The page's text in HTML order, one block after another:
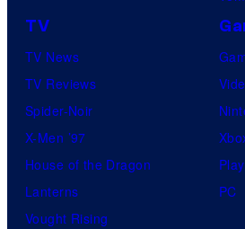
TV
TV News
TV Reviews
Spider-Noir
X-Men ’97
House of the Dragon
Lanterns
Vought Rising
PC